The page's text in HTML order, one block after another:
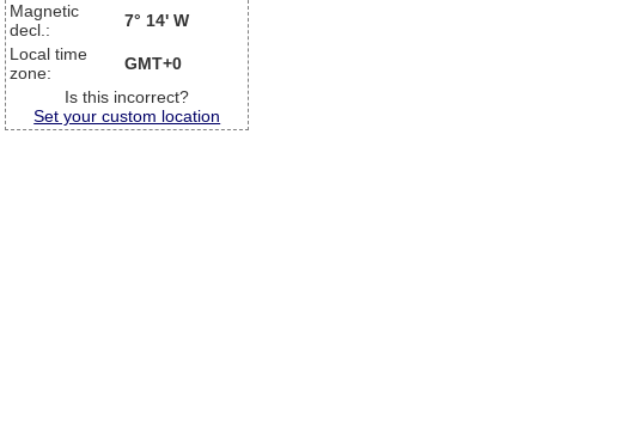
Magnetic
decl.:
7° 14' W
Local time
zone:
GMT+0
Is this incorrect?
Set your custom location